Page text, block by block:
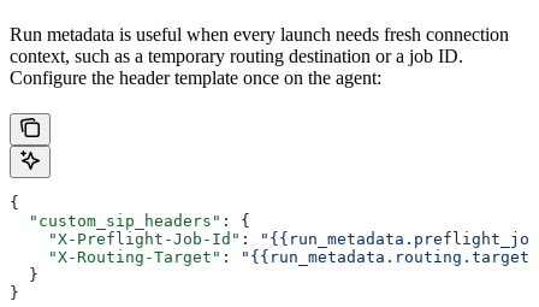
Run metadata is useful when every launch needs fresh connection
context, such as a temporary routing destination or a job ID.
Configure the header template once on the agent:
{
  "custom_sip_headers"
: {
    "X-Preflight-Job-Id"
:
    "X-Routing-Target"
:
  }
}